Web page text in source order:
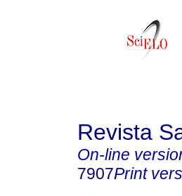
Revista
On-line
7907Print